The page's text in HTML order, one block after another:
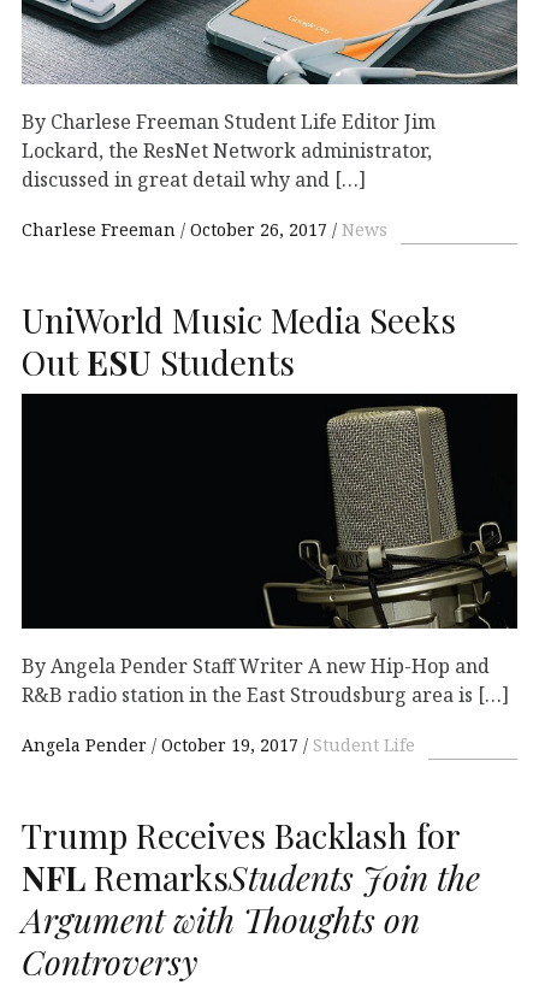
By Charlese Freeman Student Life Editor Jim
Lockard, the ResNet Network administrator,
discussed in great detail why and […]
Charlese Freeman October 26, 2017 News
UniWorld Music Media Seeks
OutESU Students
By Angela Pender Staff Writer A new Hip-Hop and
R&B radio station in the East Stroudsburg area is […]
Angela Pender October 19, 2017 Student Life
Trump Receives Backlash for
NFLRemarksStudents Join the
Argument with Thoughts on
Controversy